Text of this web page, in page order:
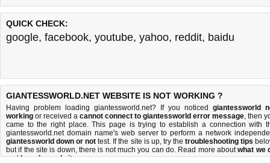
QUICK CHECK:
google, facebook, youtube, yahoo, reddit, baidu
GIANTESSWORLD.NET WEBSITE IS NOT WORKING ?
Having problem loading giantessworld.net? If you noticed giantessworld
working or received a cannot connect to giantessworld error message, then
came to the right place. This page is trying to establish a connection with
giantessworld.net domain name's web server to perform a network
giantessworld down or not test. If the site is up, try the troubleshooting tips
but if the site is down, there is not much you can do. Read more aboutwhat we
andhow do we do it.